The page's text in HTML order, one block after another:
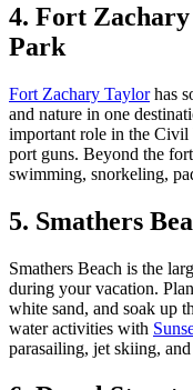
4. Fort
Park
Fort Zachary Taylorhas
and nature in one
important role in the Civil
port guns. Beyond the
swimming, snorkeling,
5. Smathers
Smathers Beach is the
during your vacation.
white sand, and soak up
water activities with
parasailing, jet skiing, and